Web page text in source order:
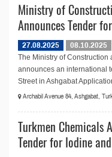
Ministry of
Announces Tender
27.08.2025
08.10.2025
The Ministry of Construction
announces an international
Street in Ashgabat
Archabil Avenue 84, Ashgabat,
Turkmen Chemicals
Tender for Iodine